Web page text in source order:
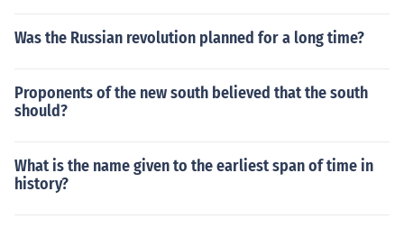
Was the Russian revolution planned for a long time?
Proponents of the new south believed that the south
should?
What is the name given to the earliest span of time in
history?